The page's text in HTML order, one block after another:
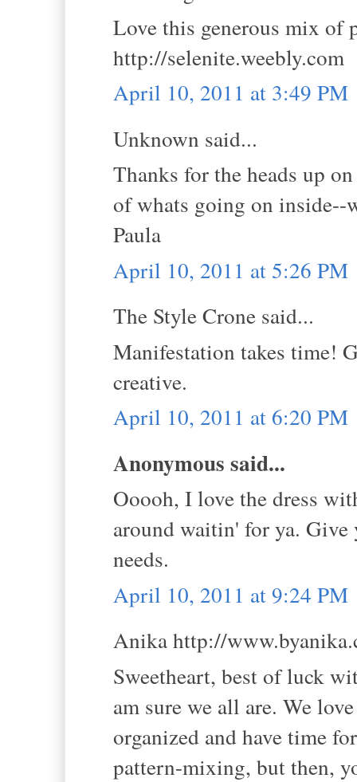
Love this generous mix of
http://selenite.weebly.com
April 10, 2011 at 3:49 PM
Unknown said...
Thanks for the heads up
of whats going on
Paula
April 10, 2011 at 5:26 PM
The Style Crone said...
Manifestation takes time!
creative.
April 10, 2011 at 6:20 PM
Anonymous said...
Ooooh, I love the dress
around waitin' for ya.
needs.
April 10, 2011 at 9:24 PM
Anika http://
Sweetheart, best of luck
am sure we all are. We
organized and have time
pattern-mixing, but then,